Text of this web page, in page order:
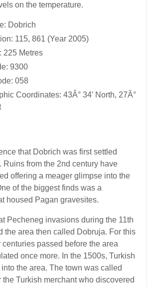
on the temperature.
Dobrich
115, 861 (Year 2005)
225 Metres
9300
058
Coordinates: 43Â° 34′ North, 27Â°
that Dobrich was first settled
Ruins from the 2nd century have
offering a meager glimpse into the
of the biggest finds was a
housed Pagan gravesites.
Pecheneg invasions during the 11th
the area then called Dobruja. For this
centuries passed before the area
once more. In the 1500s, Turkish
the area. The town was called
the Turkish merchant who discovered